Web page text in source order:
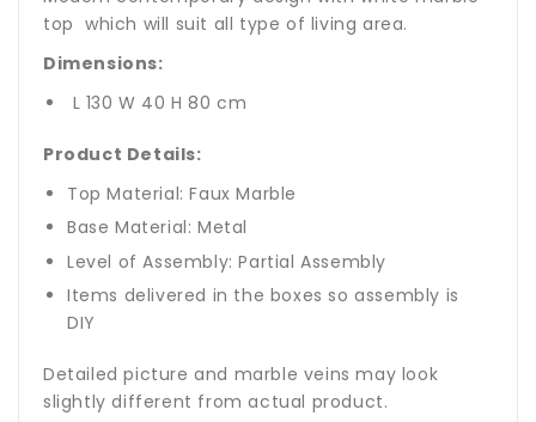
top which will suit all type of living area.
Dimensions:
L 130 W 40 H 80 cm
Product Details:
Top Material: Faux Marble
Base Material: Metal
Level of Assembly: Partial Assembly
Items delivered in the boxes so assembly is
DIY
Detailed picture and marble veins may look
slightly different from actual product.